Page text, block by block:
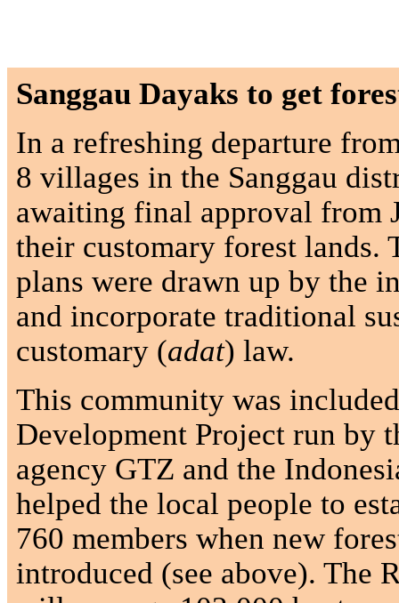
Sanggau Dayaks to get
In a refreshing departure
8 villages in the Sanggau
awaiting final approval from
their customary forest lands.
plans were drawn up by the
and incorporate traditional
customary (adat) law.
This community was
Development Project run by
agency GTZ and the
helped the local people to
760 members when new
introduced (see above). The